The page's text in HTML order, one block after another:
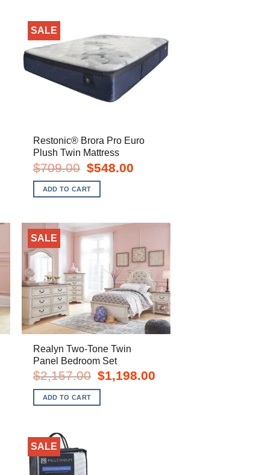
SALE
Restonic® Brora Pro Euro
Plush Twin Mattress
$709.00
Original
price
was:
$709.00.
$548.00Current
ADD TO CART
SALE
Realyn Two-Tone Twin
Panel Bedroom Set
$2,157.00
Original
price
was:
$1,198.00Current
ADD TO CART
SALE